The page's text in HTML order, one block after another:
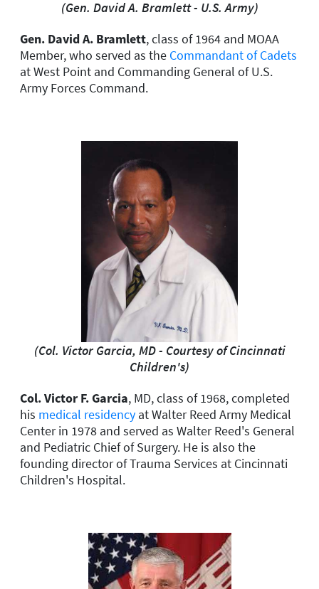
(Gen. David A. Bramlett - U.S. Army)
Gen. David A. Bramlett, class of 1964 and MOAA
Member, who served as the Commandant of Cadets
at West Point and Commanding General of U.S.
Army Forces Command.
(Col. Victor Garcia, MD - Courtesy of Cincinnati
Children's)
Col. Victor F. Garcia, MD, class of 1968, completed
his medical residency at Walter Reed Army Medical
Center in 1978 and served as Walter Reed's General
and Pediatric Chief of Surgery. He is also the
founding director of Trauma Services at Cincinnati
Children's Hospital.